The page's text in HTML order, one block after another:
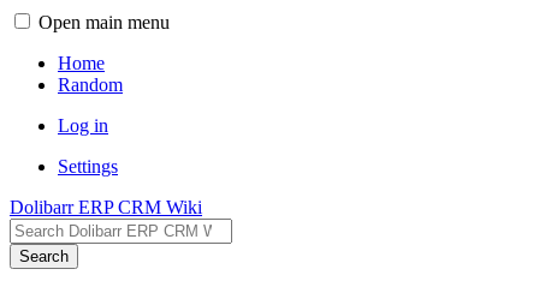
Open main menu
Home
Random
Log in
Settings
Dolibarr ERP CRM Wiki
Search